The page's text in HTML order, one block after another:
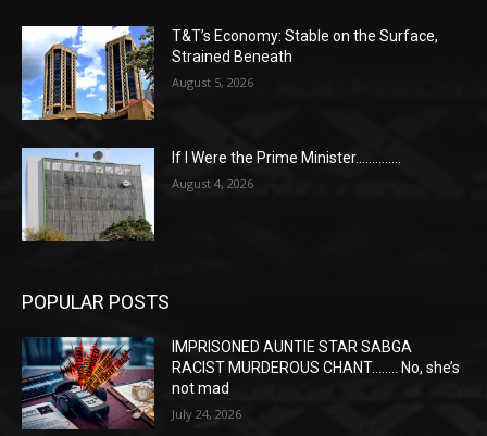
T&T’s Economy: Stable on the Surface,
Strained Beneath
August 5, 2026
If I Were the Prime Minister…………..
August 4, 2026
POPULAR POSTS
IMPRISONED AUNTIE STAR SABGA
RACIST MURDEROUS CHANT…….. No, she’s
not mad
July 24, 2026